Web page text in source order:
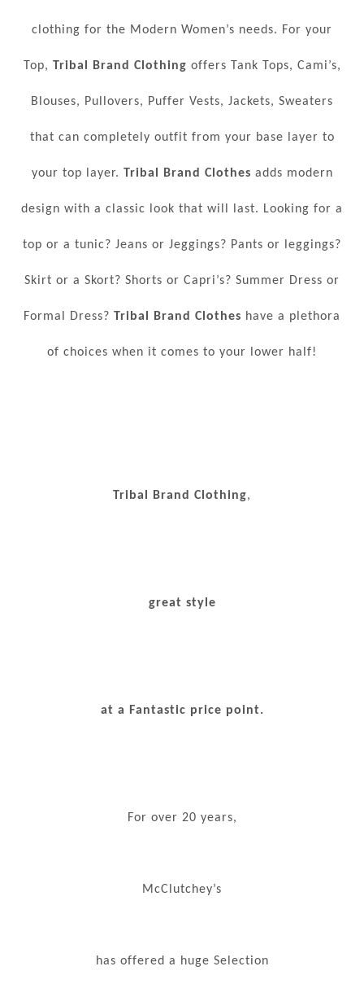
clothing for the Modern Women’s needs. For your
Top, Tribal Brand Clothing offers Tank Tops, Cami’s,
Blouses, Pullovers, Puffer Vests, Jackets, Sweaters
that can completely outfit from your base layer to
your top layer. Tribal Brand Clothes adds modern
design with a classic look that will last. Looking for a
top or a tunic? Jeans or Jeggings? Pants or leggings?
Skirt or a Skort? Shorts or Capri’s? Summer Dress or
Formal Dress? Tribal Brand Clothes have a plethora
of choices when it comes to your lower half!
Tribal Brand Clothing,
great style
at a Fantastic price point.
For over 20 years,
McClutchey’s
has offered a huge Selection